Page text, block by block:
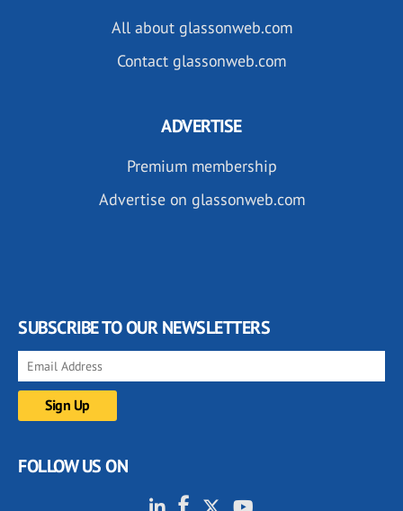
All about glassonweb.com
Contact glassonweb.com
ADVERTISE
Premium membership
Advertise on glassonweb.com
SUBSCRIBE TO OUR NEWSLETTERS
FOLLOW US ON